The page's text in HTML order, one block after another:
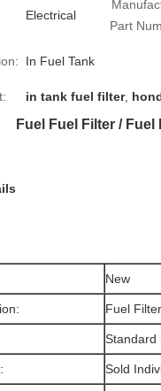
Electrical
Part
In Fuel Tank
in tank fuel filter,
Fuel Fuel Filter / Fuel
New
Fuel Filter
Standard
Sold